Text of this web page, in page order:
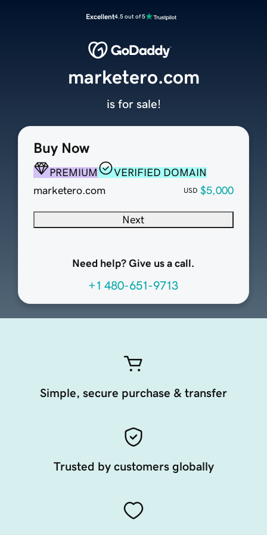
Excellent4.5 out of 5
Buy Now
PREMIUM
VERIFIED DOMAIN
marketero.com
USD $5,000
Next
Need help? Give us a call.
+1 480-651-9713
marketero.com
is for sale!
Simple, secure purchase & transfer
Trusted by customers globally